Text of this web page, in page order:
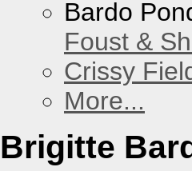
Bardo
Foust &
Crissy
More...
Brigitte